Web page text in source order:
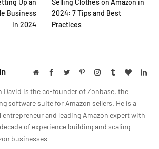
Up an
Business
In 2024
Selling Clothes on Amazon in
2024: 7 Tips and Best
Practices
WebsiteFacebook
TwitterPinterestInstagram
Tumblr
David is the co-founder of Zonbase, the
software suite for Amazon sellers. He is a
entrepreneur and leading Amazon expert with
of experience building and scaling
businesses